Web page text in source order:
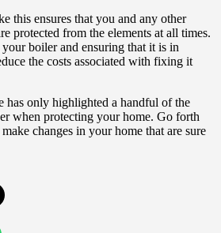
this ensures that you and any other
protected from the elements at all times.
boiler and ensuring that it is in
the costs associated with fixing it
has only highlighted a handful of the
when protecting your home. Go forth
changes in your home that are sure